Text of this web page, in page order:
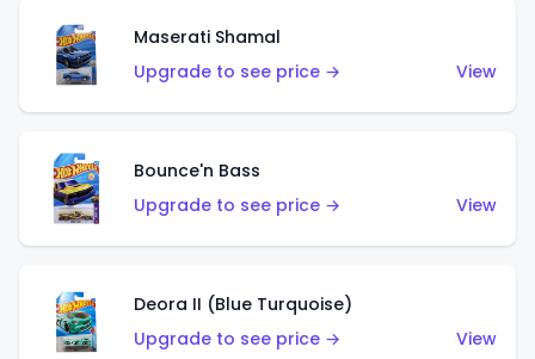
Maserati Shamal
Upgrade to see price →
View
Bounce'n Bass
Upgrade to see price →
View
Deora II (Blue Turquoise)
Upgrade to see price →
View